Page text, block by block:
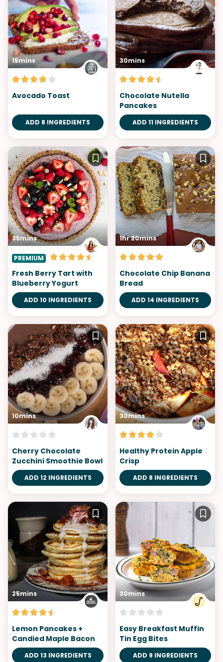
15mins
Avocado Toast
ADD 8 INGREDIENTS
30mins
Chocolate Nutella
Pancakes
ADD 11 INGREDIENTS
35mins
PREMIUM
Fresh Berry Tart with
Blueberry Yogurt
ADD 10 INGREDIENTS
1hr 20mins
Chocolate Chip Banana
Bread
ADD 14 INGREDIENTS
10mins
Cherry Chocolate
Zucchini Smoothie Bowl
ADD 12 INGREDIENTS
30mins
Healthy Protein Apple​
Crisp
ADD 8 INGREDIENTS
25mins
Lemon Pancakes +
Candied Maple Bacon
ADD 13 INGREDIENTS
30mins
Easy Breakfast Muffin
Tin Egg Bites
ADD 9 INGREDIENTS